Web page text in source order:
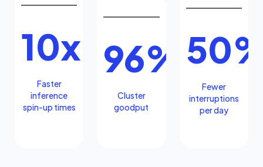
10x
Faster
inference
spin-up times
96%
Cluster
goodput
Fewer
interruptions
per day